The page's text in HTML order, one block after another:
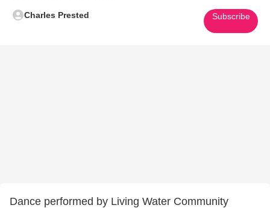
Charles Prested Subscribe
Dance performed by Living Water Community